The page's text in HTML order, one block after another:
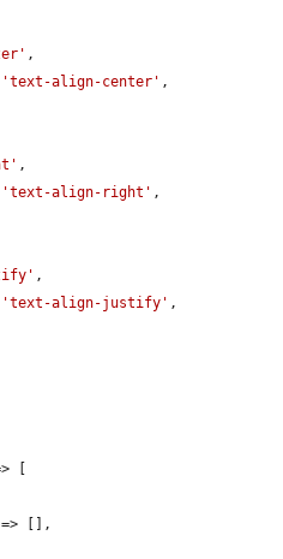
,
'text-align-center' ,
,
'text-align-right' ,
,
'text-align-justify' ,
[
=> [],